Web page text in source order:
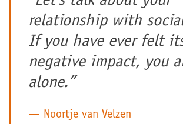
relationship with
If you have ever felt
negative impact, you
alone.”
Noortje van Velzen